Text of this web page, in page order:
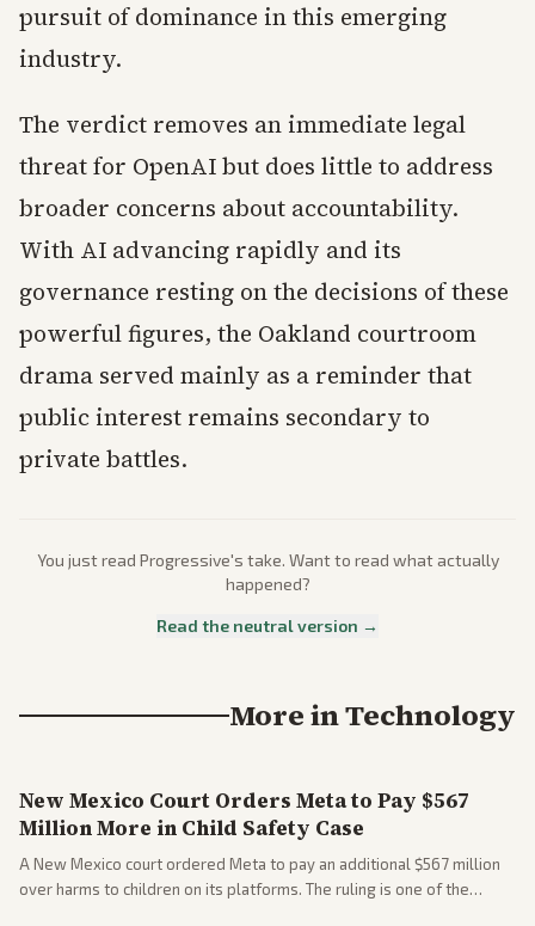
pursuit of dominance in this emerging
industry.
The verdict removes an immediate legal
threat for OpenAI but does little to address
broader concerns about accountability.
With AI advancing rapidly and its
governance resting on the decisions of these
powerful figures, the Oakland courtroom
drama served mainly as a reminder that
public interest remains secondary to
private battles.
You just read Progressive's take. Want to read what actually
happened?
Read the neutral version →
More inTechnology
New Mexico Court Orders Meta to Pay $567
Million More in Child Safety Case
A New Mexico court ordered Meta to pay an additional $567 million
over harms to children on its platforms. The ruling is one of the